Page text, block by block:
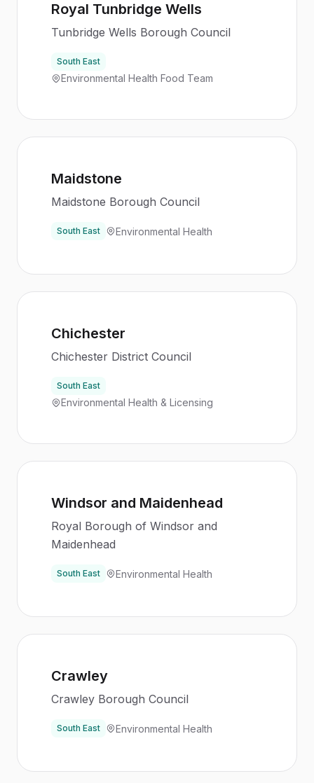
Royal Tunbridge Wells
Tunbridge Wells Borough Council
South East
Environmental Health Food Team
Maidstone
Maidstone Borough Council
South East Environmental Health
Chichester
Chichester District Council
South East
Environmental Health & Licensing
Windsor and Maidenhead
Royal Borough of Windsor and
Maidenhead
South East Environmental Health
Crawley
Crawley Borough Council
South East Environmental Health